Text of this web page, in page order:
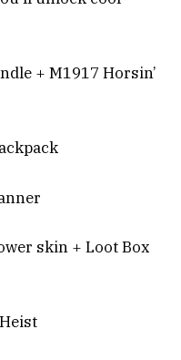
+ M1917 Horsin’
skin + Loot Box